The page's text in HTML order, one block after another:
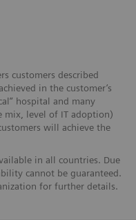
customers described
in the customer’s
hospital and many
mix, level of IT adoption)
will achieve the
in all countries. Due
cannot be guaranteed.
for further details.